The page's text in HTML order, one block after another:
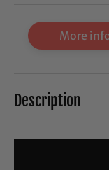
More
Description